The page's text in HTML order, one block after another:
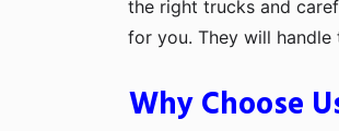
the right trucks and
for you. They will handle
Why Choose